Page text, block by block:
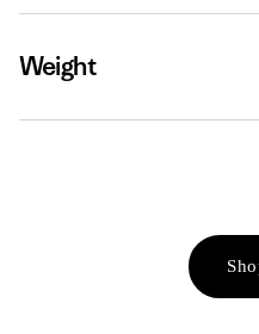
Weight